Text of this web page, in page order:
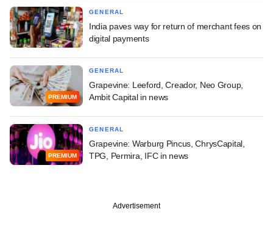
GENERAL
India paves way for return of merchant fees on
digital payments
PREMIUM
GENERAL
Grapevine: Leeford, Creador, Neo Group,
Ambit Capital in news
PREMIUM
GENERAL
Grapevine: Warburg Pincus, ChrysCapital,
TPG, Permira, IFC in news
Advertisement